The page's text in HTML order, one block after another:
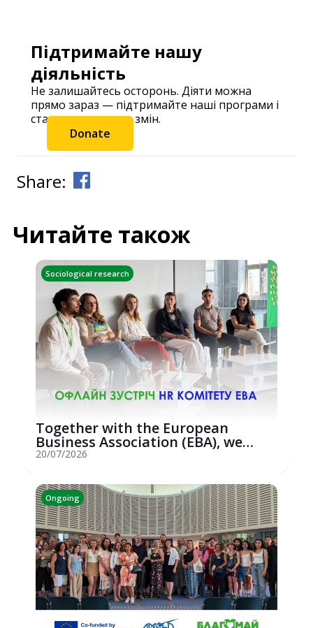
Підтримайте нашу
діяльність
Не залишайтесь осторонь. Діяти можна
прямо зараз — підтримайте наші програми і
станьте частиною змін.
Donate
Share:
Читайте також
Sociological research
Together with the European
Business Association (EBA), we
hosted an...
20/07/2026
Ongoing